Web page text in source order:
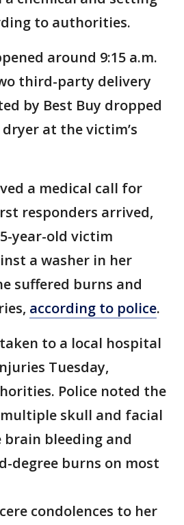
to authorities.
around 9:15 a.m.
third-party delivery
by Best Buy dropped
at the victim’s
a medical call for
responders arrived,
year-old victim
a washer in her
suffered burns and
according to police.
to a local hospital
Tuesday,
Police noted the
skull and facial
brain bleeding and
degree burns on most
condolences to her